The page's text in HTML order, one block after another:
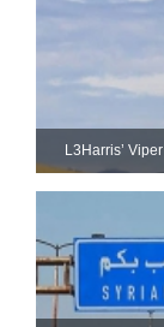
L3Harris’